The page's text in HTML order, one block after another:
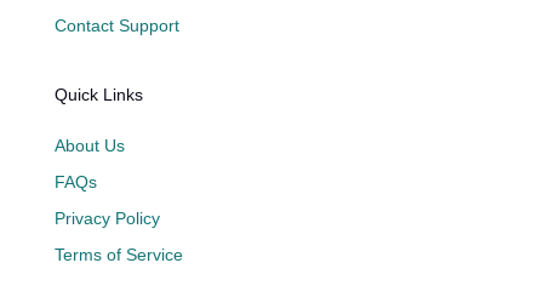
Contact Support
Quick Links
About Us
FAQs
Privacy Policy
Terms of Service